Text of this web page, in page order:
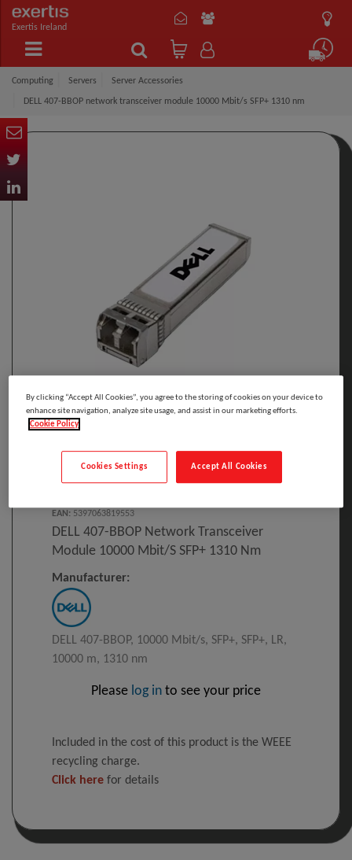
Exertis Ireland
Computing Servers Server Accessories
DELL 407-BBOP network transceiver module 10000 Mbit/s SFP+ 1310 nm
Select to compare
EAN : 5397063819553
DELL 407-BBOP Network Transceiver
Module 10000 Mbit/s SFP+ 1310 Nm
Manufacturer:
DELL 407-BBOP, 10000 Mbit/s, SFP+, SFP+, LR,
10000 m, 1310 nm
Please log in to see your price
Included in the cost of this product is the WEEE
recycling charge.
Click here for details
By clicking “Accept All Cookies”, you agree to the storing of cookies on your device to
enhance site navigation, analyze site usage, and assist in our marketing efforts.
Cookie Policy
Accept All Cookies
Cookies Settings